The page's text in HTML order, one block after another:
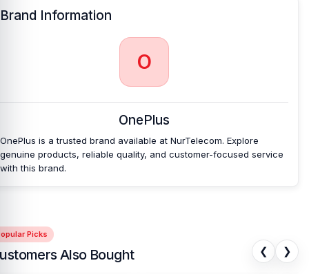
Brand Information
O
OnePlus
OnePlus is a trusted brand available at NurTelecom. Explore
genuine products, reliable quality, and customer-focused service
with this brand.
Picks
Also Bought ❮ ❯